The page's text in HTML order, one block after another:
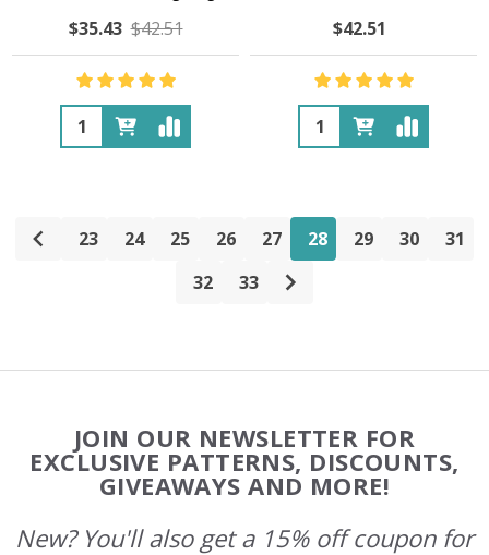
$35.43 $42.51
Quantity:
$42.51
Quantity:
23 24 25 26 27 28 29 30
31
32
33
Start
JOIN OUR NEWSLETTER FOR
EXCLUSIVE PATTERNS, DISCOUNTS,
GIVEAWAYS AND MORE!
New? You'll also get a 15% off coupon for